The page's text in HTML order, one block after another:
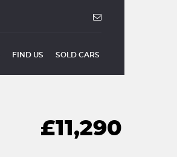
FIND US SOLD CARS
£11,290